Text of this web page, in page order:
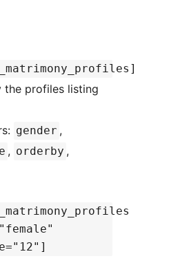
profiles listing
gender ,
, orderby ,